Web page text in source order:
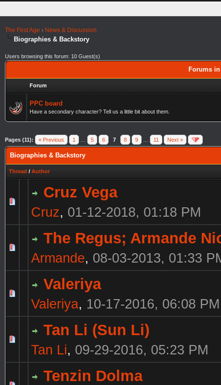
The First Age › News & Discussion
Biographies & Backstory
Users browsing this forum: 10 Guest(s)
Forums
Forum
PPC board
Have a secondary character? Tell us a little bit about them.
Pages (11): « Previous 1 5 6 7 8 9 11 Next »
Biographies & Backstory
Thread / Author
Cruz Vega
Cruz, 01-12-2018, 01:18 PM
The Regus; Armande
Armande, 08-03-2013, 01:33
Valeriya
Valeriya, 10-17-2016, 06:08 PM
Tan Li (Sun Li)
Tan Li, 09-29-2016, 05:23 PM
Tenzin Dolma